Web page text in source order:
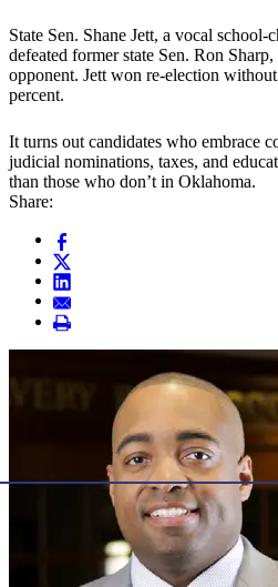
State Sen. Shane Jett, a vocal school-
defeated former state Sen. Ron
opponent. Jett won re-election
percent.
It turns out candidates who embrace
judicial nominations, taxes, and
than those who don’t in Oklahoma.
Share: